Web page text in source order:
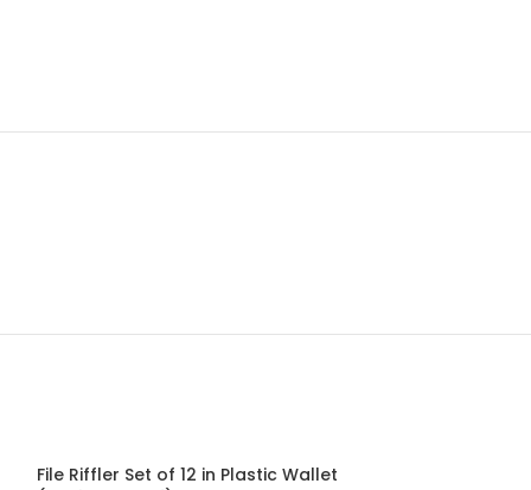
File Riffler Set of 12 in Plastic Wallet